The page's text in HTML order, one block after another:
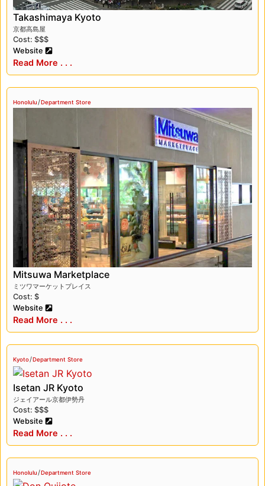
chika, which is an underground floor where
shoppers can find gourmet food and unique gift
items.
Takashimaya is another prominent department
store in Japan, offering a range of products from
fashion to electronics. Takashimaya is known for
its high-quality products and luxurious shopping
environment. Takashimaya also has a depato
chika, which is a vast underground food hall
where shoppers can find a variety of gourmet
foods and sweets.
One of the unique features of Japanese
department stores is the depato chika. It is an
underground food hall located in most Japanese
department stores, offering a wide selection of
gourmet food, snacks, and sweets. Depato chikas
are popular among locals and tourists alike and
offer a unique cultural experience that reflects
Japan’s love for food and shopping.
Takashimaya Kyoto
京都高島屋
Cost: $$$
Website
Read More . . .
Honolulu /Department Store
Mitsuwa Marketplace
ミツワマーケットプレイス
Cost: $
Website
Read More . . .
Kyoto/Department Store
Isetan JR Kyoto
ジェイアール京都伊勢丹
Cost: $$$
Website
Read More . . .
Honolulu /Department Store